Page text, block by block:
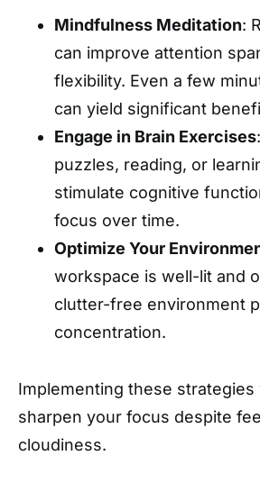
Mindfulness Meditation:
can improve attention
flexibility. Even a few
can yield significant
Engage in Brain Exercises
puzzles, reading, or
stimulate cognitive
focus over time.
Optimize Your
workspace is well-lit and
clutter-free environment
concentration.
Implementing these strategies
sharpen your focus despite
cloudiness.